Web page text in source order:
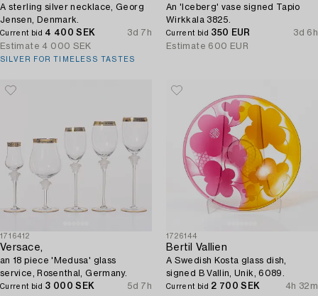
A sterling silver necklace, Georg
Jensen, Denmark.
Current bid 4 400 SEK
3d 7h
Estimate 4 000 SEK
SILVER FOR TIMELESS TASTES
An 'Iceberg' vase signed Tapio
Wirkkala 3825.
Current bid 350 EUR
3d 6h
Estimate 600 EUR
1716412
Versace,
an 18 piece 'Medusa' glass
service, Rosenthal, Germany.
Current bid 3 000 SEK
5d 7h
1726144
Bertil Vallien
A Swedish Kosta glass dish,
signed B Vallin, Unik, 6089.
Current bid 2 700 SEK
4h 32m